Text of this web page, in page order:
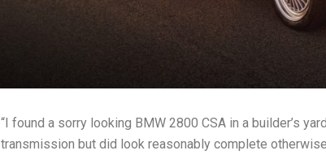
“I found a sorry looking BMW 2800 CSA in a builder’s
transmission but did look reasonably complete